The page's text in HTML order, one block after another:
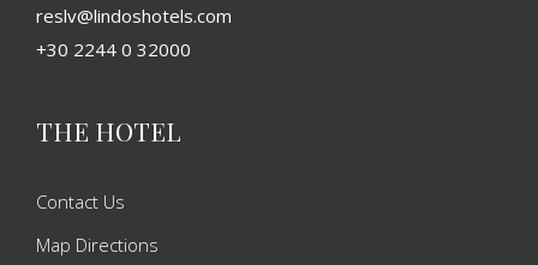
reslv@lindoshotels.com
+30 2244 0 32000
THE HOTEL
Contact Us
Map Directions